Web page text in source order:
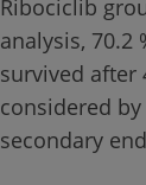
Ribociclib
analysis,
survived after
considered
secondary